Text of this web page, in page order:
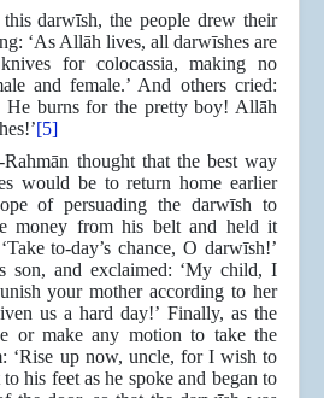
this darwīsh, the people drew their
‘As Allāh lives, all darwīshes are
for colocassia, making no
and female.’ And others cried:
He burns for the pretty boy! Allāh
[5]
thought that the best way
would be to return home earlier
of persuading the darwīsh to
money from his belt and held it
to-day’s chance, O darwīsh!’
son, and exclaimed: ‘My child, I
your mother according to her
us a hard day!’ Finally, as the
or make any motion to take the
‘Rise up now, uncle, for I wish to
his feet as he spoke and began to